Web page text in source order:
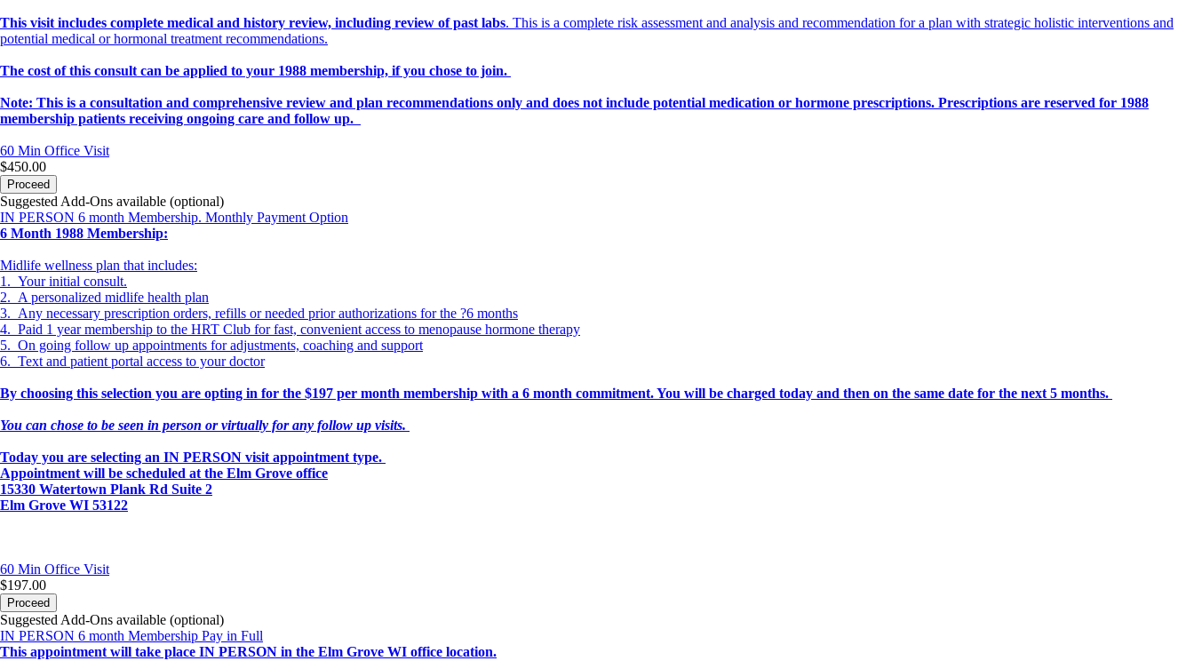
This visit includes complete medical and history review, including review of past labs. This is a complete risk assessment and analysis and recommendation for a plan with strategic holistic interventions and
potential medical or hormonal treatment recommendations.
The cost of this consult can be applied to your 1988 membership, if you chose to join.
Note: This is a consultation and comprehensive review and plan recommendations only and does not include potential medication or hormone prescriptions. Prescriptions are reserved for 1988
membership patients receiving ongoing care and follow up.
60 Min Office Visit
$450.00
Proceed
Suggested Add-Ons available (optional)
IN PERSON 6 month Membership. Monthly Payment Option
6 Month 1988 Membership:
Midlife wellness plan that includes:
1. Your initial consult.
2. A personalized midlife health plan
3. Any necessary prescription orders, refills or needed prior authorizations for the ?6 months
4. Paid 1 year membership to the HRT Club for fast, convenient access to menopause hormone therapy
5. On going follow up appointments for adjustments, coaching and support
6. Text and patient portal access to your doctor
By choosing this selection you are opting in for the $197 per month membership with a 6 month commitment. You will be charged today and then on the same date for the next 5 months.
You can chose to be seen in person or virtually for any follow up visits.
Today you are selecting an IN PERSON visit appointment type.
Appointment will be scheduled at the Elm Grove office
15330 Watertown Plank Rd Suite 2
Elm Grove WI 53122
60 Min Office Visit
$197.00
Proceed
Suggested Add-Ons available (optional)
IN PERSON 6 month Membership Pay in Full
This appointment will take place IN PERSON in the Elm Grove WI office location.